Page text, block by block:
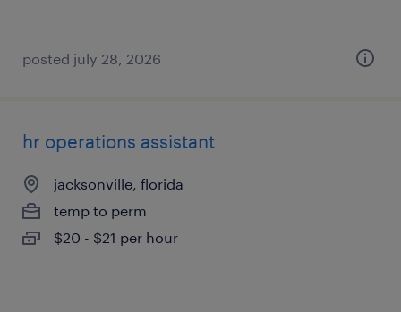
posted july 28, 2026
hr operations assistant
jacksonville, florida
temp to perm
$20 - $21 per hour